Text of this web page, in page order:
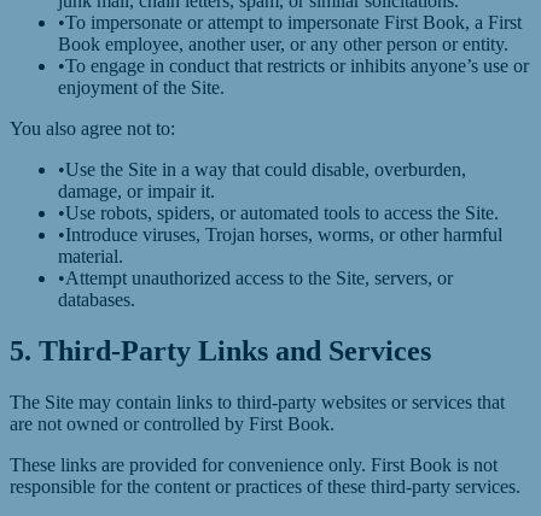
•To impersonate or attempt to impersonate First Book, a First
Book employee, another user, or any other person or entity.
•To engage in conduct that restricts or inhibits anyone’s use or
enjoyment of the Site.
You also agree not to:
•Use the Site in a way that could disable, overburden,
damage, or impair it.
•Use robots, spiders, or automated tools to access the Site.
•Introduce viruses, Trojan horses, worms, or other harmful
material.
•Attempt unauthorized access to the Site, servers, or
databases.
5. Third-Party Links and Services
The Site may contain links to third-party websites or services that
are not owned or controlled by First Book.
These links are provided for convenience only. First Book is not
responsible for the content or practices of these third-party services.